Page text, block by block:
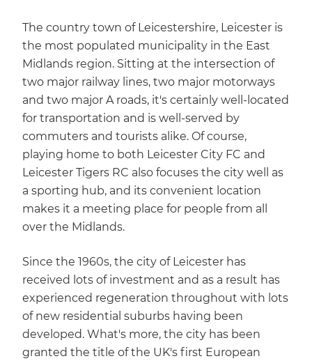
The country town of Leicestershire, Leicester is
the most populated municipality in the East
Midlands region. Sitting at the intersection of
two major railway lines, two major motorways
and two major A roads, it's certainly well-located
for transportation and is well-served by
commuters and tourists alike. Of course,
playing home to both Leicester City FC and
Leicester Tigers RC also focuses the city well as
a sporting hub, and its convenient location
makes it a meeting place for people from all
over the Midlands.
Since the 1960s, the city of Leicester has
received lots of investment and as a result has
experienced regeneration throughout with lots
of new residential suburbs having been
developed. What's more, the city has been
granted the title of the UK's first European